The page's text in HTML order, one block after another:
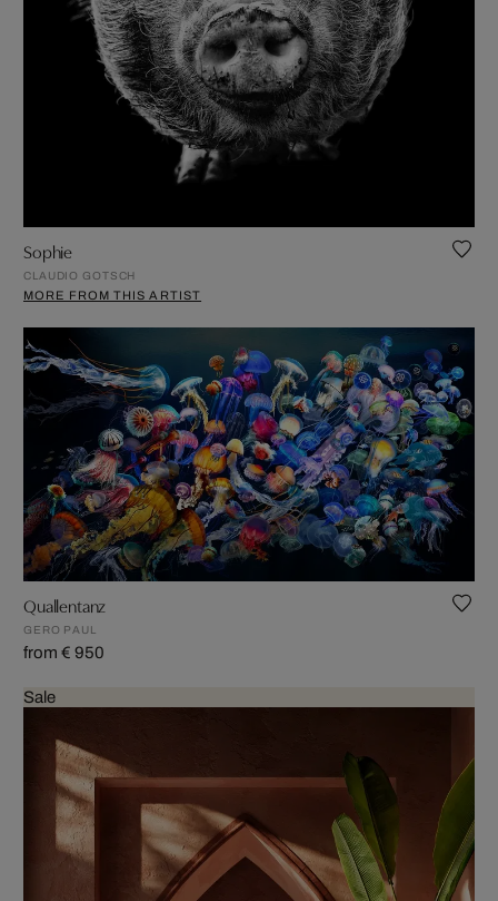
Sophie
CLAUDIO GOTSCH
MORE FROM THIS ARTIST
Quallentanz
GERO PAUL
from € 950
Sale